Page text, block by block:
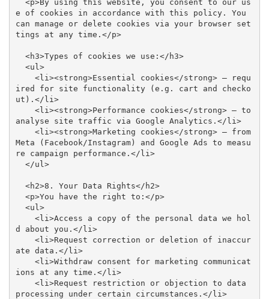
e of cookies in accordance with this policy. You
can manage or delete cookies via your browser set
tings at any time.</p>
ired for site functionality (e.g. cart and checko
ut).</li>
analyse site traffic via Google Analytics.</li>
Meta (Facebook/Instagram) and Google Ads to measu
re campaign performance.</li>
d about you.</li>
ate data.</li>
ions at any time.</li>
processing under certain circumstances.</li>